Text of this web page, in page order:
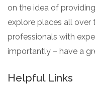
on the idea of
explore places all
professionals with
importantly – have a
Helpful Links